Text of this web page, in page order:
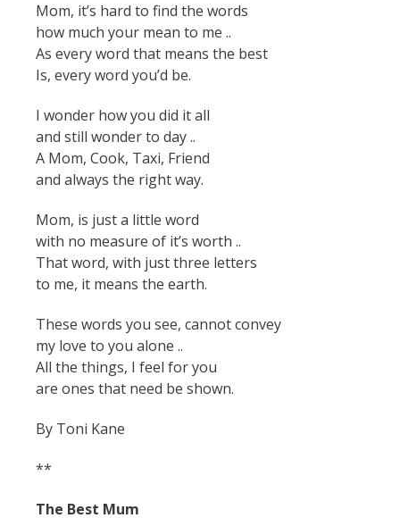
Mom, it’s hard to find the words
how much your mean to me ..
As every word that means the best
Is, every word you’d be.
I wonder how you did it all
and still wonder to day ..
A Mom, Cook, Taxi, Friend
and always the right way.
Mom, is just a little word
with no measure of it’s worth ..
That word, with just three letters
to me, it means the earth.
These words you see, cannot convey
my love to you alone ..
All the things, I feel for you
are ones that need be shown.
By Toni Kane
**
The Best Mum